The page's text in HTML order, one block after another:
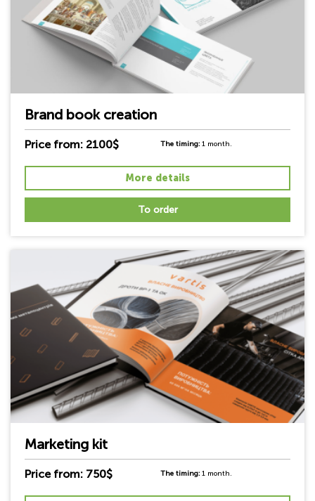
Brand book creation
Price from: 2100$ The timing:1 month.
More details
To order
Marketing kit
Price from: 750$ The timing:1 month.